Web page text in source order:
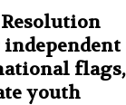
flags,
youth